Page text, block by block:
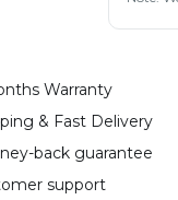
Warranty
& Fast Delivery
back guarantee
support